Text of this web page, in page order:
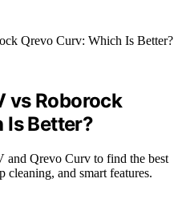
vs Roborock
Is Better?
and Qrevo Curv to find the best
cleaning, and smart features.